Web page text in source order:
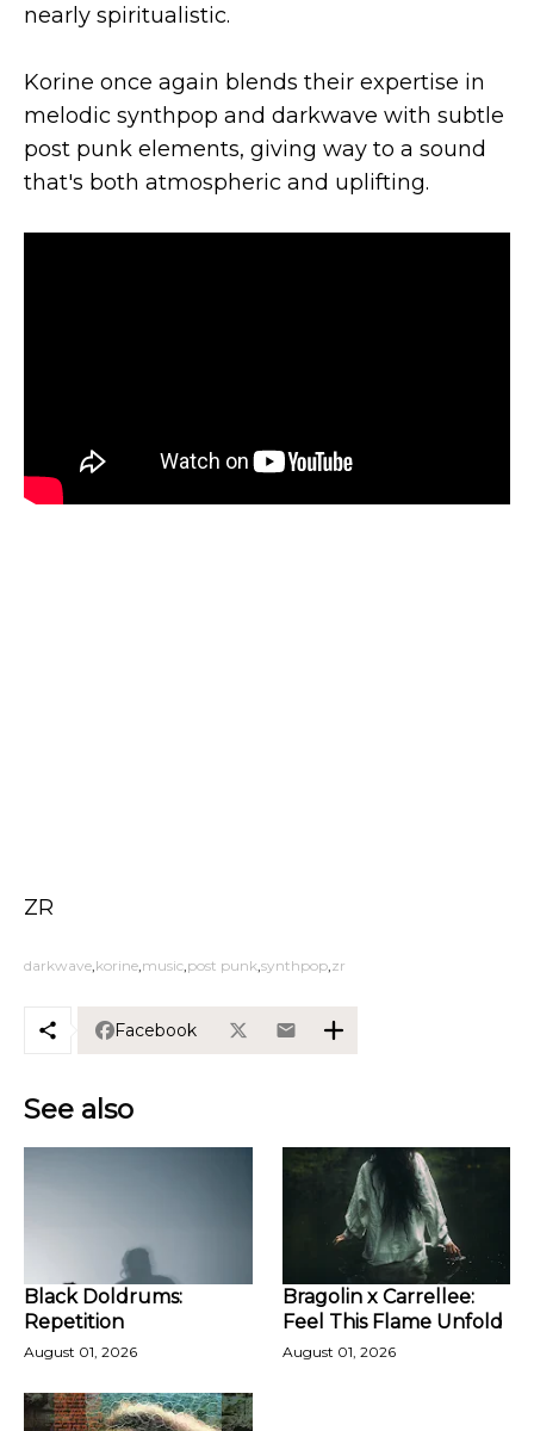
nearly spiritualistic.
Korine once again blends their expertise in
melodic synthpop and darkwave with subtle
post punk elements, giving way to a sound
that's both atmospheric and uplifting.
ZR
darkwave korine music post punk synthpop zr
Facebook
See also
Black Doldrums:
Repetition
August 01, 2026
Bragolin x Carrellee:
Feel This Flame Unfold
August 01, 2026